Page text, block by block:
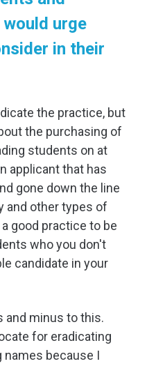
urge
in their
the practice, but
the purchasing of
students on at
applicant that has
gone down the line
and other types of
good practice to be
who you don't
candidate in your
and minus to this.
for eradicating
because I